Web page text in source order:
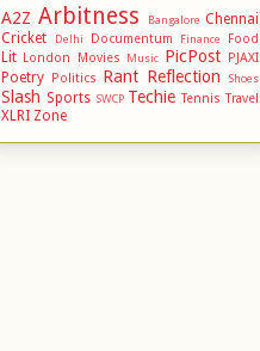
A2Z Arbitness Bangalore Chennai
Cricket
Delhi Documentum Finance Food
Lit London Movies Music PicPost PJAXI
Poetry Politics Rant Reflection Shoes
Slash Sports SWCP Techie Tennis Travel
XLRI Zone